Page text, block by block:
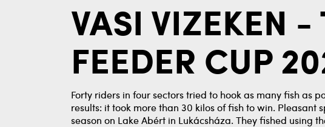
VASI VIZEKEN
FEEDER CUP
Forty riders in four sectors tried to hook as many fish as
results: it took more than 30 kilos of fish to win.
season on Lake Abért in Lukácsháza. They fished using